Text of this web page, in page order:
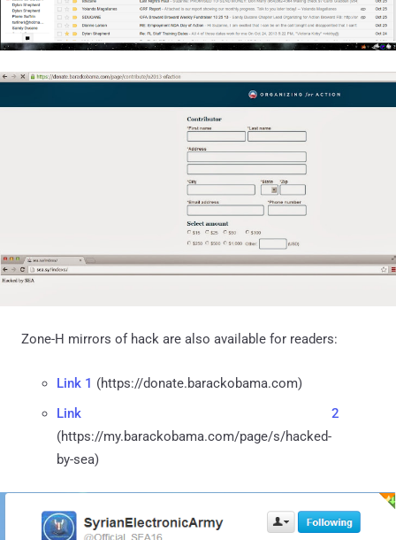
Zone-H mirrors of hack are also available for readers:
Link 1 (https://donate.barackobama.com)
Link 2
(https://my.barackobama.com/page/s/hacked-
by-sea)